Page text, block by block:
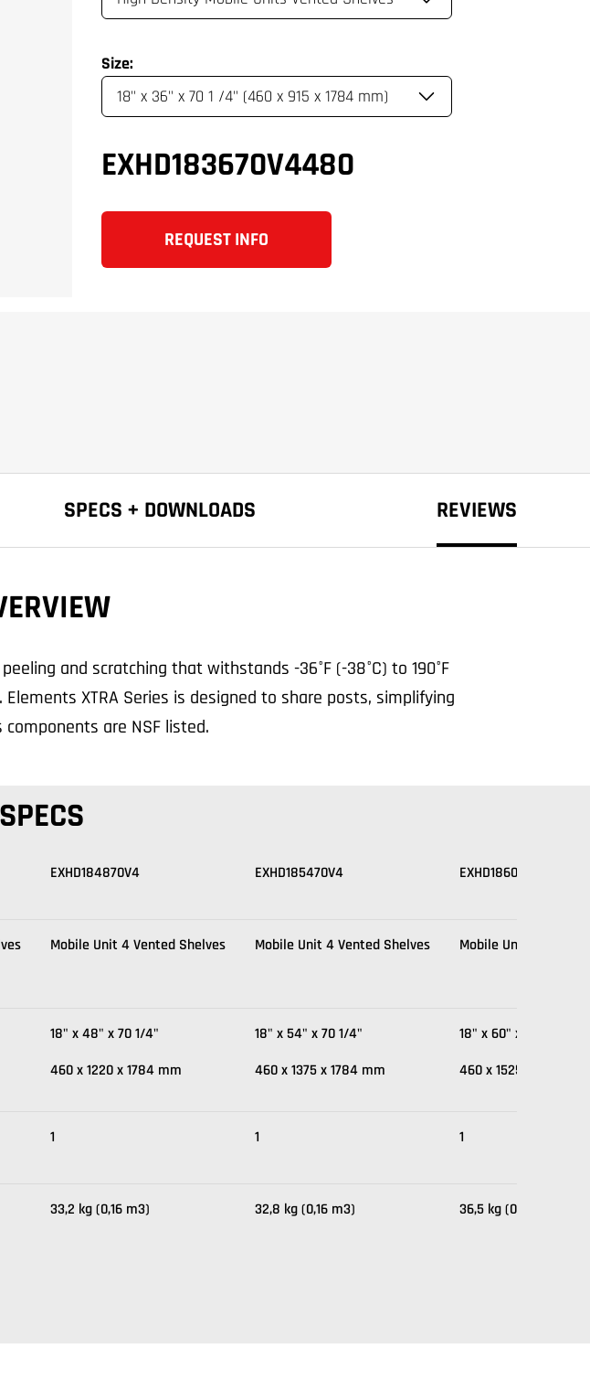
Size:
EXHD183670V4480
REQUEST INFO
SPECS + DOWNLOADS REVIEWS
and scratching that withstands -36°F (-38°C) to 190°F
XTRA Series is designed to share posts, simplifying
are NSF listed.
EXHD184870V4 EXHD185470V4 EXHD186070V4
Mobile Unit 4 Vented Shelves Mobile Unit 4 Vented Shelves Mobile Unit 4 Vented
18" x 48" x 70 1/4"
460 x 1220 x 1784 mm
18" x 54" x 70 1/4"
460 x 1375 x 1784 mm
18" x 60" x 70 1/4"
460 x 1525 x 1784 mm
1 1 1
33,2 kg (0,16 m3) 32,8 kg (0,16 m3) 36,5 kg (0,23 m3)